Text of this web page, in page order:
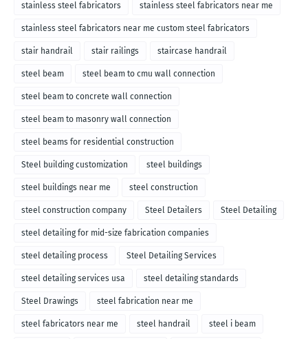
stainless steel fabricators stainless steel fabricators near me
stainless steel fabricators near me custom steel fabricators
stair handrail stair railings staircase handrail
steel beam steel beam to cmu wall connection
steel beam to concrete wall connection
steel beam to masonry wall connection
steel beams for residential construction
Steel building customization steel buildings
steel buildings near me steel construction
steel construction company Steel Detailers Steel Detailing
steel detailing for mid-size fabrication companies
steel detailing process Steel Detailing Services
steel detailing services usa steel detailing standards
Steel Drawings steel fabrication near me
steel fabricators near me steel handrail steel i beam